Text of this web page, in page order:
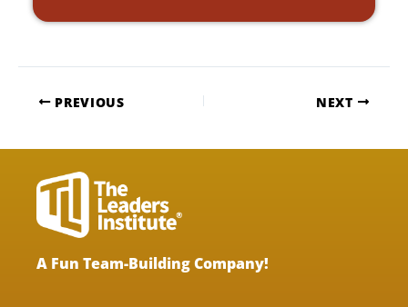
PREVIOUS NEXT
A Fun Team-Building Company!